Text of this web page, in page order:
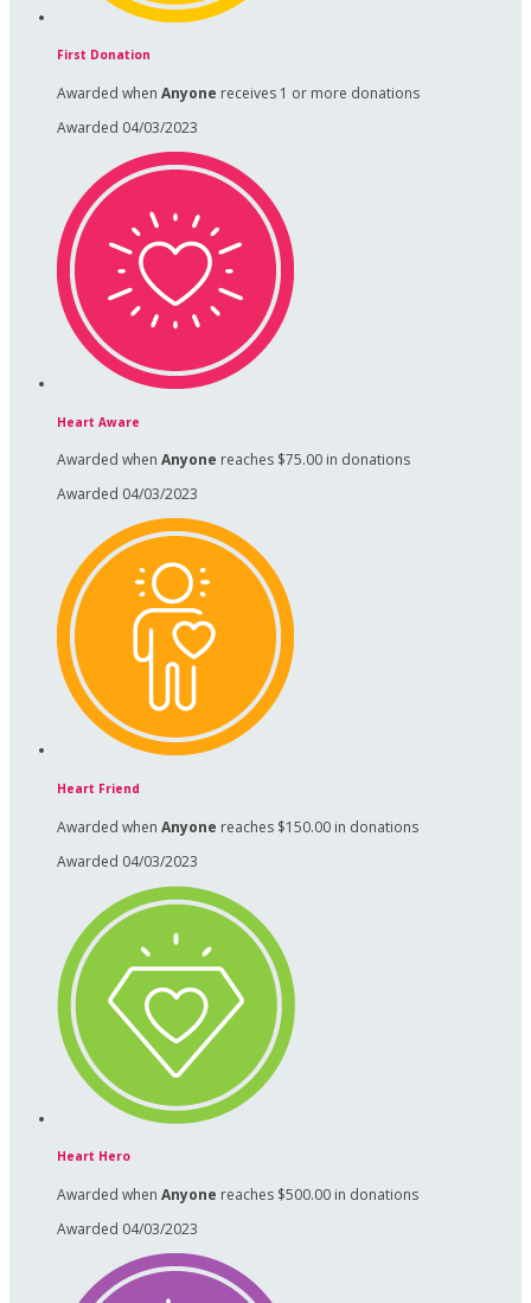
First Donation
Awarded when Anyone receives 1 or more donations
Awarded 04/03/2023
Heart Aware
Awarded when Anyone reaches $75.00 in donations
Awarded 04/03/2023
Heart Friend
Awarded when Anyone reaches $150.00 in donations
Awarded 04/03/2023
Heart Hero
Awarded when Anyone reaches $500.00 in donations
Awarded 04/03/2023